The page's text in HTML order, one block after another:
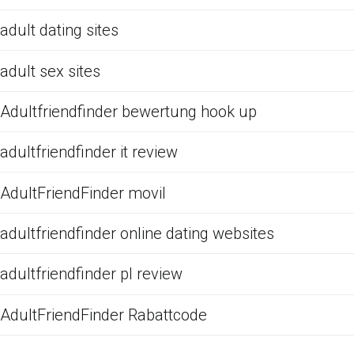
adult dating sites
adult sex sites
Adultfriendfinder bewertung hook up
adultfriendfinder it review
AdultFriendFinder movil
adultfriendfinder online dating websites
adultfriendfinder pl review
AdultFriendFinder Rabattcode